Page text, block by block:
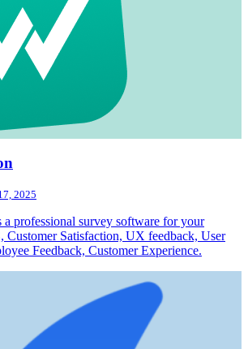
2025
a professional survey software for your
Customer Satisfaction, UX feedback, User
Feedback, Customer Experience.